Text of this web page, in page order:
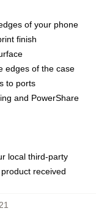
of your phone
finish
edges of the case
to ports
and PowerShare
local third-party
received